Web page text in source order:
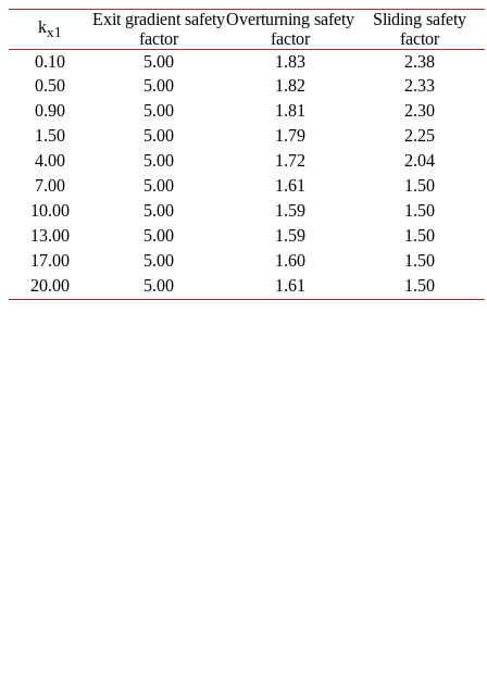
kx1
Exit gradient safety
factor
Overturning safety
factor
Sliding safety
factor
0.10
5.00 1.83
2.38
0.50
5.00 1.82
2.33
0.90
5.00 1.81
2.30
1.50
5.00 1.79
2.25
4.00
5.00 1.72
2.04
7.00
5.00 1.61
1.50
10.00
5.00 1.59
1.50
13.00
5.00 1.59
1.50
17.00
5.00 1.60
1.50
20.00
5.00 1.61 1.50